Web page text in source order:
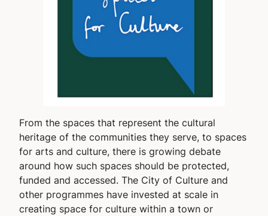
From the spaces that represent the cultural
heritage of the communities they serve, to spaces
for arts and culture, there is growing debate
around how such spaces should be protected,
funded and accessed. The City of Culture and
other programmes have invested at scale in
creating space for culture within a town or